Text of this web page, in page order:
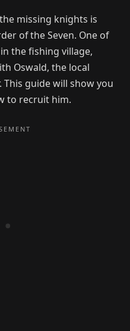
missing knights is
of the Seven. One of
the fishing village,
Oswald, the local
This guide will show you
to recruit him.